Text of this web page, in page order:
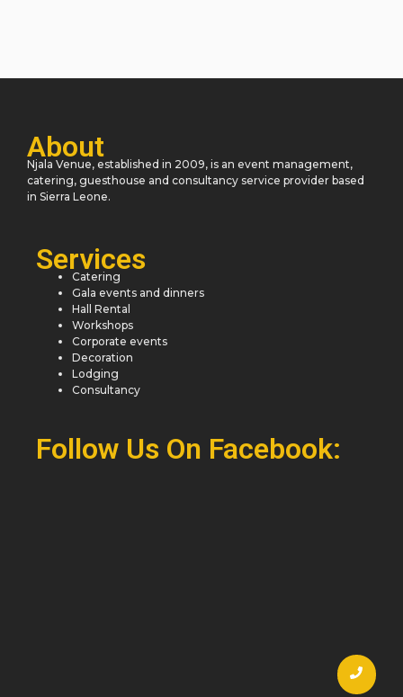
About
Njala Venue, established in 2009, is an event management,
catering, guesthouse and consultancy service provider based
in Sierra Leone.
Services
Catering
Gala events and dinners
Hall Rental
Workshops
Corporate events
Decoration
Lodging
Consultancy
Follow Us On Facebook: